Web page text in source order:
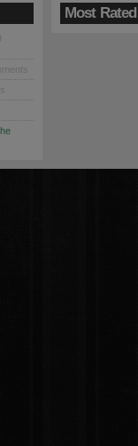
Most Rated